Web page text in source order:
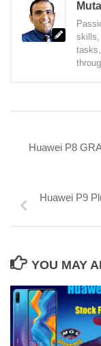
skills,
Huawei P8
Huawei P9
YOU MAY